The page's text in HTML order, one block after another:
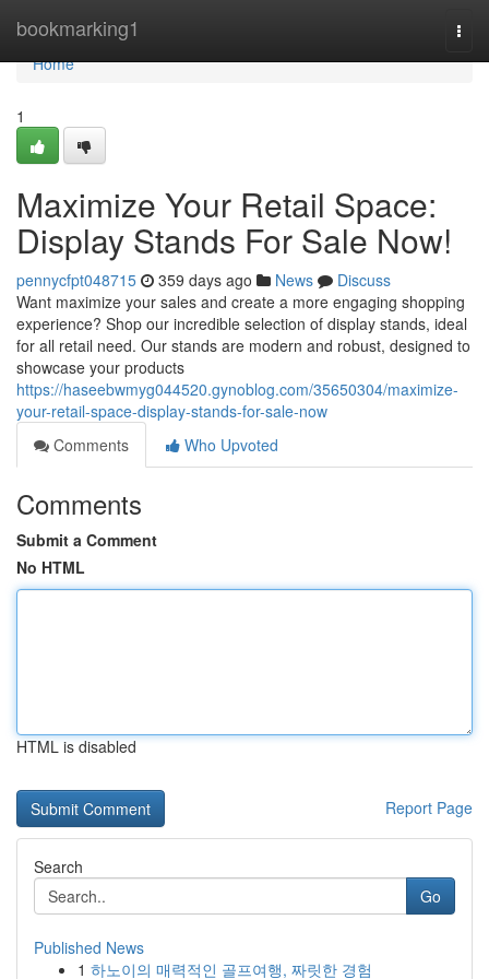
bookmarking1
Home
Home
1
Maximize Your Retail Space:
Display Stands For Sale Now!
pennycfpt048715 359 days ago News
Discuss
Want maximize your sales and create a more engaging shopping
experience? Shop our incredible selection of display stands, ideal
for all retail need. Our stands are modern and robust, designed to
showcase your products
https://haseebwmyg044520.gynoblog.com/35650304/maximize-
your-retail-space-display-stands-for-sale-now
Comments
Who Upvoted
Comments
Submit a Comment
No HTML
HTML is disabled
Report Page
Search
Go
Published News
1 하노이의 매력적인 골프여행, 짜릿한 경험